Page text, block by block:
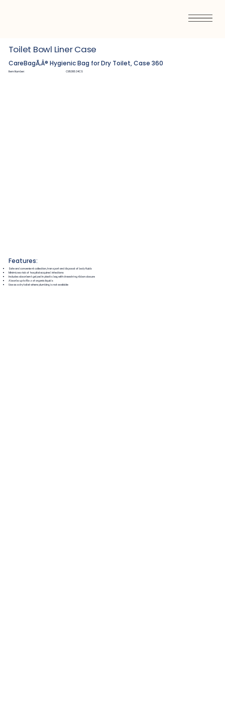
Toilet Bowl Liner Case
CareBagÃ‚Â® Hygienic Bag for Dry Toilet, Case 360
Item Number: C9538534CS
Features:
Safe and convenient collection, transport and disposal of body fluids
Minimizes risk of hospital acquired infections
Includes absorbent gel pad in plastic bag with drawstring ribbon closure
Absorbs up to 16oz of organic liquids
Use as a dry toilet where plumbing is not available